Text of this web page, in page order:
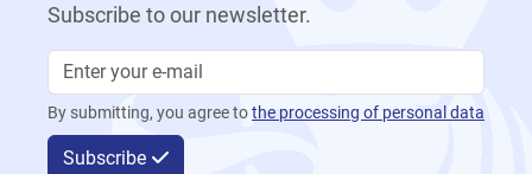
Subscribe to our newsletter.
By submitting, you agree tothe processing of personal data
Subscribe